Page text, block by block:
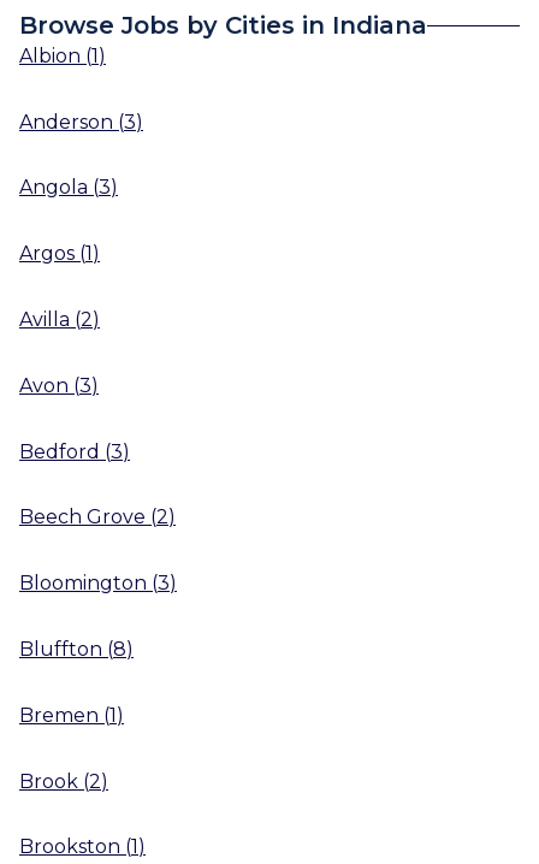
Browse Jobs by Cities in Indiana
Albion (1)
Anderson (3)
Angola (3)
Argos (1)
Avilla (2)
Avon (3)
Bedford (3)
Beech Grove (2)
Bloomington (3)
Bluffton (8)
Bremen (1)
Brook (2)
Brookston (1 )